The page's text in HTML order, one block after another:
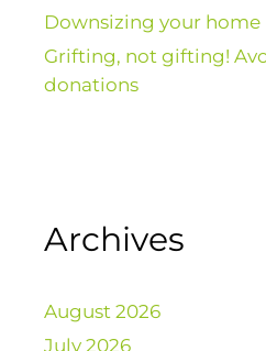
Downsizing your home
Grifting, not gifting!
donations
Archives
August 2026
July 2026